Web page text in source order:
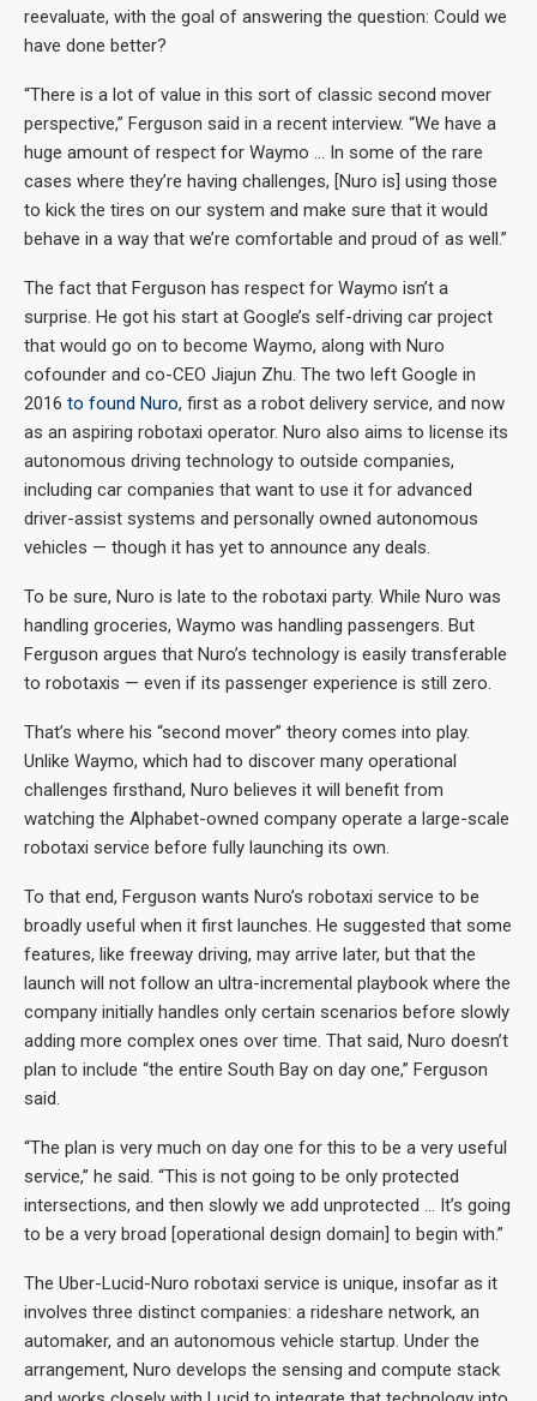
reevaluate, with the goal of answering the question: Could we
have done better?
“There is a lot of value in this sort of classic second mover
perspective,” Ferguson said in a recent interview. “We have a
huge amount of respect for Waymo … In some of the rare
cases where they’re having challenges, [Nuro is] using those
to kick the tires on our system and make sure that it would
behave in a way that we’re comfortable and proud of as well.”
The fact that Ferguson has respect for Waymo isn’t a
surprise. He got his start at Google’s self-driving car project
that would go on to become Waymo, along with Nuro
cofounder and co-CEO Jiajun Zhu. The two left Google in
2016 to found Nuro, first as a robot delivery service, and now
as an aspiring robotaxi operator. Nuro also aims to license its
autonomous driving technology to outside companies,
including car companies that want to use it for advanced
driver-assist systems and personally owned autonomous
vehicles — though it has yet to announce any deals.
To be sure, Nuro is late to the robotaxi party. While Nuro was
handling groceries, Waymo was handling passengers. But
Ferguson argues that Nuro’s technology is easily transferable
to robotaxis — even if its passenger experience is still zero.
That’s where his “second mover” theory comes into play.
Unlike Waymo, which had to discover many operational
challenges firsthand, Nuro believes it will benefit from
watching the Alphabet-owned company operate a large-scale
robotaxi service before fully launching its own.
To that end, Ferguson wants Nuro’s robotaxi service to be
broadly useful when it first launches. He suggested that some
features, like freeway driving, may arrive later, but that the
launch will not follow an ultra-incremental playbook where the
company initially handles only certain scenarios before slowly
adding more complex ones over time. That said, Nuro doesn’t
plan to include “the entire South Bay on day one,” Ferguson
said.
“The plan is very much on day one for this to be a very useful
service,” he said. “This is not going to be only protected
intersections, and then slowly we add unprotected … It’s going
to be a very broad [operational design domain] to begin with.”
The Uber-Lucid-Nuro robotaxi service is unique, insofar as it
involves three distinct companies: a rideshare network, an
automaker, and an autonomous vehicle startup. Under the
arrangement, Nuro develops the sensing and compute stack